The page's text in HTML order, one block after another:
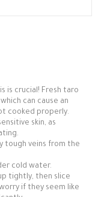
is crucial! Fresh taro
can cause an
cooked properly.
skin, as
tough veins from the
cold water.
tightly, then slice
if they seem like